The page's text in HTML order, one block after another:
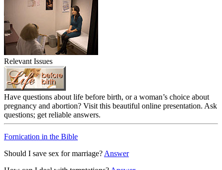
Relevant Issues
Have questions about life before birth, or a woman’s choice about
pregnancy and abortion? Visit this beautiful online presentation. Ask
questions; get reliable answers.
Fornication in the Bible
Should I save sex for marriage? Answer